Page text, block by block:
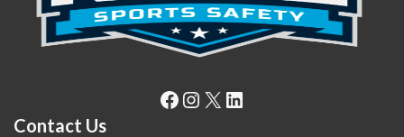
Facebook
Instagram
X LinkedIn
Contact Us